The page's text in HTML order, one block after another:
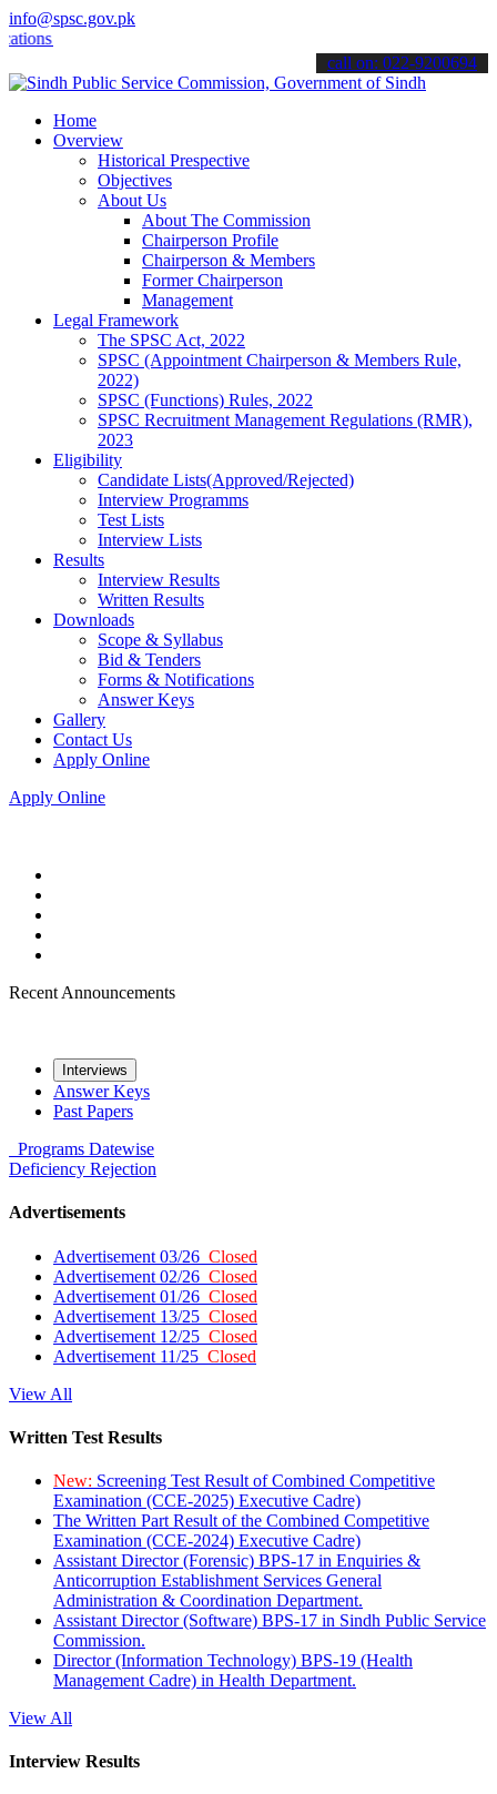
info@spsc.gov.pk
& stay informed about the latest SPSC updates &
call on: 022-9200694
Home
Overview
Historical Prespective
Objectives
About Us
About The Commission
Chairperson Profile
Chairperson & Members
Former Chairperson
Management
Legal Framework
The SPSC Act, 2022
SPSC (Appointment Chairperson & Members Rule,
2022)
SPSC (Functions) Rules, 2022
SPSC Recruitment Management Regulations (RMR),
2023
Eligibility
Candidate Lists(Approved/Rejected)
Interview Programms
Test Lists
Interview Lists
Results
Interview Results
Written Results
Downloads
Scope & Syllabus
Bid & Tenders
Forms & Notifications
Answer Keys
Gallery
Contact Us
Apply Online
Apply Online
Recent Announcements
Interviews
Answer Keys
Past Papers
Programs Datewise
Deficiency Rejection
Advertisements
Advertisement 03/26 Closed
Advertisement 02/26 Closed
Advertisement 01/26 Closed
Advertisement 13/25 Closed
Advertisement 12/25 Closed
Advertisement 11/25 Closed
View All
Written Test Results
New: Screening Test Result of Combined Competitive
Examination (CCE-2025) Executive Cadre)
The Written Part Result of the Combined Competitive
Examination (CCE-2024) Executive Cadre)
Assistant Director (Forensic) BPS-17 in Enquiries &
Anticorruption Establishment Services General
Administration & Coordination Department.
Assistant Director (Software) BPS-17 in Sindh Public Service
Commission.
Director (Information Technology) BPS-19 (Health
Management Cadre) in Health Department.
View All
Interview Results